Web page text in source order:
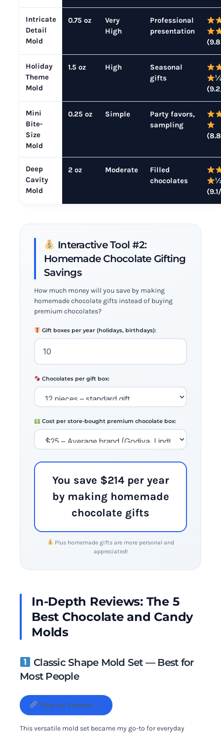
Intricate
Detail
Mold
0.75 oz
Very
High
Professional
presentation
Holiday
Theme
Mold
1.5 oz High
Seasonal
gifts
Mini
Bite-
Size
Mold
0.25 oz Simple
Party favors,
sampling
Deep
Cavity
Mold
2 oz Moderate
Filled
chocolates
Interactive Tool #2:
Homemade Chocolate Gifting
Savings
How much money will you save by making
homemade chocolate gifts instead of buying
premium chocolates?
Gift boxes per year (holidays, birthdays):
Chocolates per gift box:
Cost per store-bought premium chocolate box:
You save $214 per year
by making homemade
chocolate gifts
Plus homemade gifts are more personal and
appreciated!
In-Depth Reviews: The 5
Best Chocolate and Candy
Molds
Classic Shape Mold Set — Best for
Most People
View on Amazon →
This versatile mold set became my go-to for everyday